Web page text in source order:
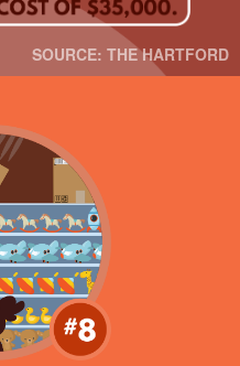
SOURCE: THE HARTFORD